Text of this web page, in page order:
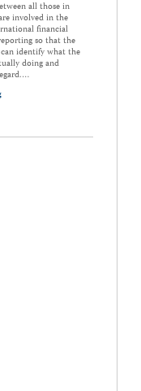
all those in
involved in the
financial
so that the
identify what the
doing and